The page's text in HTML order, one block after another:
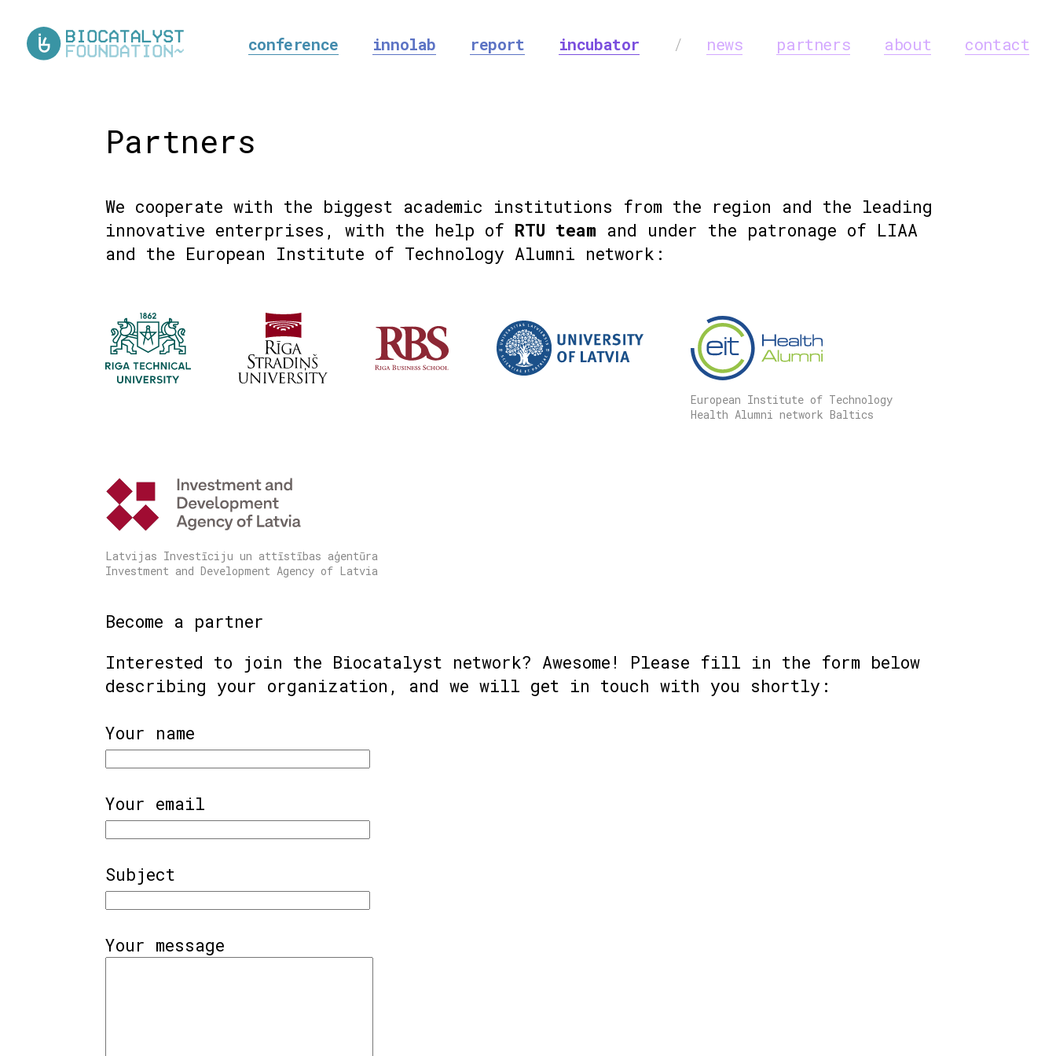
conference innolab report incubator / news partners about contact
Partners
We cooperate with the biggest academic institutions from the region and the leading
innovative enterprises, with the help of RTU team and under the patronage of LIAA
and the European Institute of Technology Alumni network:
European Institute of Technology
Health Alumni network Baltics
Latvijas Investīciju un attīstības aģentūra
Investment and Development Agency of Latvia
Become a partner
Interested to join the Biocatalyst network? Awesome! Please fill in the form below
describing your organization, and we will get in touch with you shortly:
Your name
Your email
Subject
Your message